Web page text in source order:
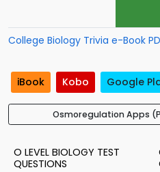
College Biology Trivia e-Book
iBook Kobo Google
Osmoregulation Apps
O LEVEL BIOLOGY TEST
QUESTIONS